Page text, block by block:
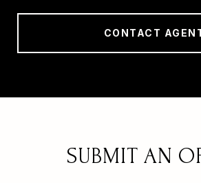
CONTACT
SUBMIT AN